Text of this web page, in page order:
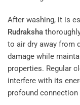
After washing, it is
Rudraksha
to air dry away from
damage while
properties. Regular
interfere with its
profound